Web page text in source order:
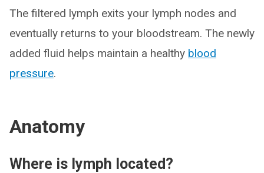
The filtered lymph exits your lymph nodes and
eventually returns to your bloodstream. The newly
added fluid helps maintain a healthy blood
pressure.
Anatomy
Where is lymph located?